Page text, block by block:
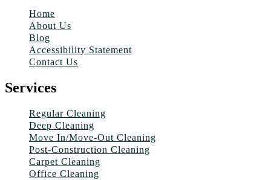
Home
About Us
Blog
Accessibility Statement
Contact Us
Services
Regular Cleaning
Deep Cleaning
Move In/Move-Out Cleaning
Post-Construction Cleaning
Carpet Cleaning
Office Cleaning